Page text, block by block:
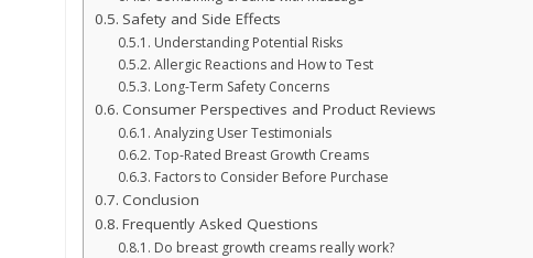
Safety and Side Effects
Understanding Potential Risks
Allergic Reactions and How to Test
Long-Term Safety Concerns
Consumer Perspectives and Product Reviews
Analyzing User Testimonials
Top-Rated Breast Growth Creams
Factors to Consider Before Purchase
Conclusion
Frequently Asked Questions
Do breast growth creams really work?